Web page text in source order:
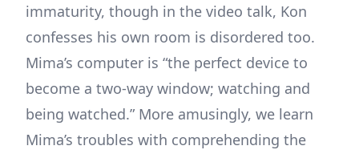
immaturity, though in the video talk, Kon
confesses his own room is disordered too.
Mima’s computer is “the perfect device to
become a two-way window; watching and
being watched.” More amusingly, we learn
Mima’s troubles with comprehending the